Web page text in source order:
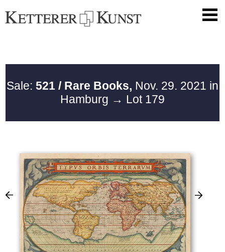
Sale: 521 / Rare Books, Nov. 29. 2021 in
Hamburg → Lot 179